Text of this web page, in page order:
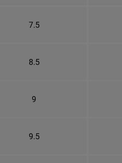
7.5
8.5
9
9.5